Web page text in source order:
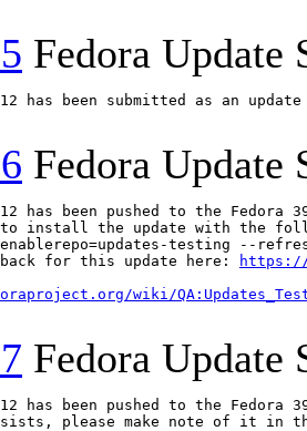
Fedora Update
has been submitted as an
Fedora Update
has been pushed to the
install the update with the
testing --refresh
for this update here:
https://
wiki/
Fedora Update
has been pushed to the
please make note of it in